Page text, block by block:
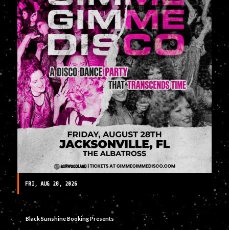
FRI, AUG 28, 2026
Black Sunshine Booking Presents